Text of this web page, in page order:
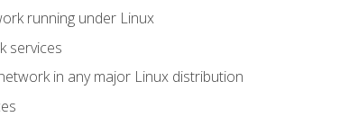
running under Linux
services
in any major Linux distribution